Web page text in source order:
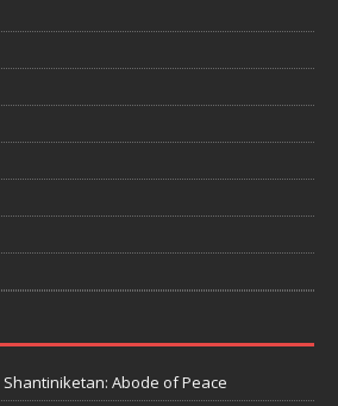
Shantiniketan: Abode of Peace